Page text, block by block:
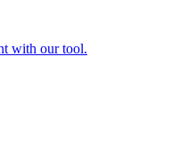
with our tool.